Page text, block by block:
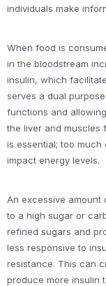
individuals make
When food is
in the bloodstream
insulin, which
serves a dual
functions and
the liver and muscles
is essential; too
impact energy levels.
An excessive amount
to a high sugar or
refined sugars and
less responsive to
resistance. This can
produce more insulin